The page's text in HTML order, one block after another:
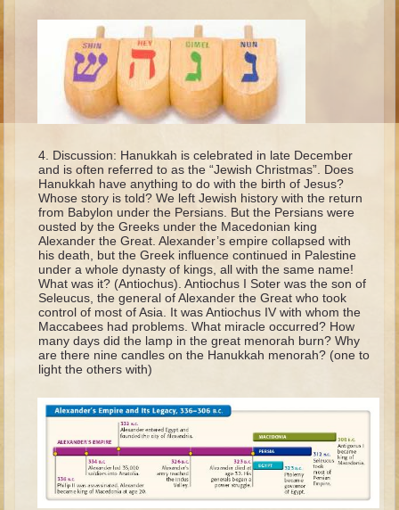
Jacob
Joseph and the Many Colored Coat
Joseph #2
Moses #1 (early life)
Moses #2 (later life)
Balaam
Joshua
Judges/Gideon
Job
Ruth
Hannah/Samuel
Saul
David (to Goliath)
David and Jonathon
Proverbs and Song of Songs
Elijah
Discussion: Hanukkah is celebrated in late December
and is often referred to as the “Jewish Christmas”. Does
Hanukkah have anything to do with the birth of Jesus?
Whose story is told? We left Jewish history with the return
from Babylon under the Persians. But the Persians were
ousted by the Greeks under the Macedonian king
Alexander the Great. Alexander’s empire collapsed with
his death, but the Greek influence continued in Palestine
under a whole dynasty of kings, all with the same name!
What was it? (Antiochus). Antiochus I Soter was the son of
Seleucus, the general of Alexander the Great who took
control of most of Asia. It was Antiochus IV with whom the
Maccabees had problems. What miracle occurred? How
many days did the lamp in the great menorah burn? Why
are there nine candles on the Hanukkah menorah? (one to
light the others with)